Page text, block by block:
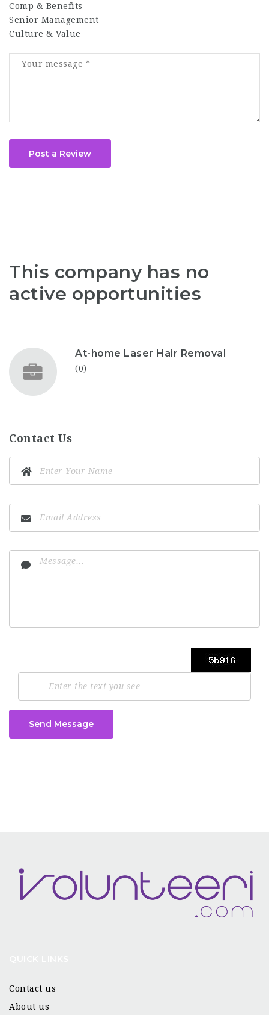
Comp & Benefits
Senior Management
Culture & Value
Post a Review
This company has no
active opportunities
At-home Laser Hair Removal
(0)
Contact Us
Send Message
Contact us
About us